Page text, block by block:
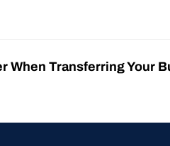
When Transferring Your